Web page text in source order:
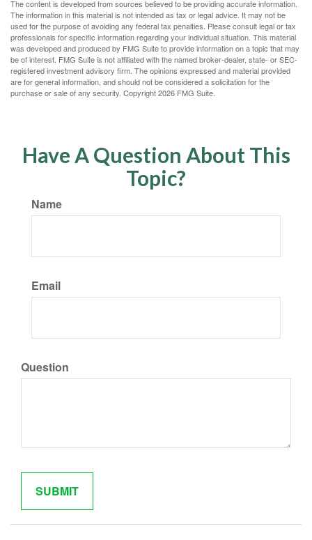
The content is developed from sources believed to be providing accurate information.
The information in this material is not intended as tax or legal advice. It may not be
used for the purpose of avoiding any federal tax penalties. Please consult legal or tax
professionals for specific information regarding your individual situation. This material
was developed and produced by FMG Suite to provide information on a topic that may
be of interest. FMG Suite is not affiliated with the named broker-dealer, state- or SEC-
registered investment advisory firm. The opinions expressed and material provided
are for general information, and should not be considered a solicitation for the
purchase or sale of any security. Copyright2026 FMG Suite.
Have A Question About This
Topic?
Name
Email
Question